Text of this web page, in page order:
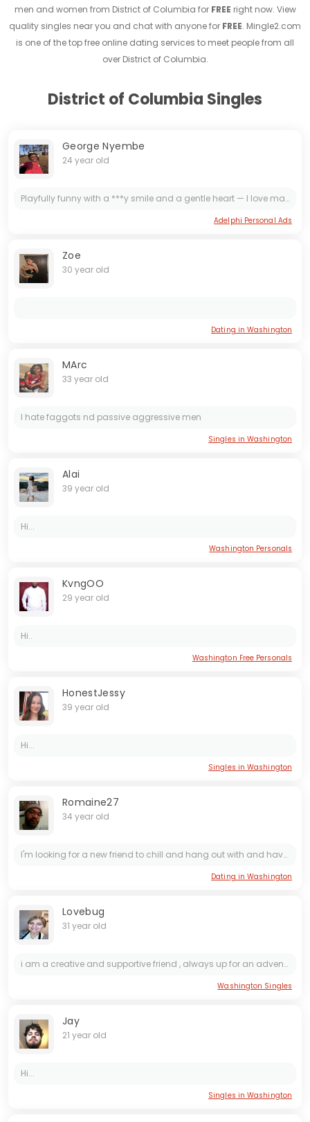
men and women from District of Columbia for FREE right now. View
quality singles near you and chat with anyone for FREE. Mingle2.com
is one of the top free online dating services to meet people from all
over District of Columbia.
District of Columbia Singles
George Nyembe
24 year old
Playfully funny with a ***y smile and a gentle heart — I love making you laugh, sending thoughtful texts, and turning ordinary nights into memorable moments. Let's flirt, laugh, and take things slow.
Adelphi Personal Ads
Zoe
30 year old
Dating in Washington
MArc
33 year old
I hate faggots nd passive aggressive men
Singles in Washington
Alai
39 year old
Hi...
Washington Personals
KvngOO
29 year old
Hi..
Washington Free Personals
HonestJessy
39 year old
Hi...
Singles in Washington
Romaine27
34 year old
I'm looking for a new friend to chill and hang out with and have fun with... Who's interested?
Dating in Washington
Lovebug
31 year old
i am a creative and supportive friend , always up for an adventure. i am looking for someone who appreciates the simple joys of life, someone kind and with a good sense of humor.
Washington Singles
Jay
21 year old
Hi...
Singles in Washington